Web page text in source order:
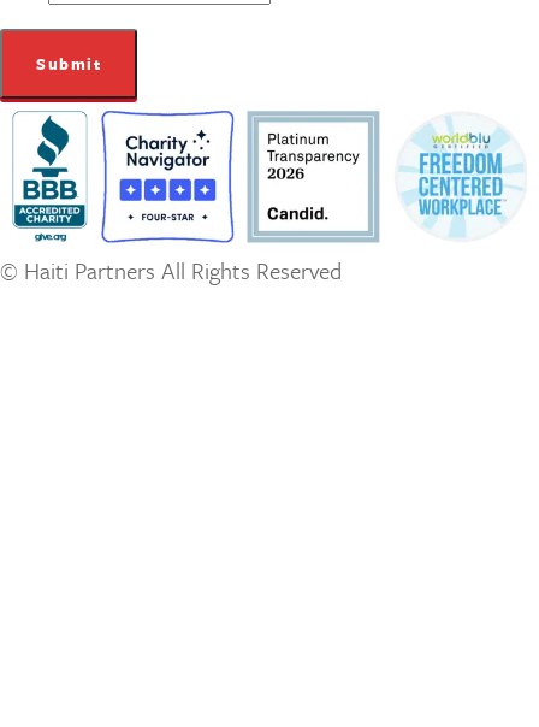
© Haiti Partners All Rights Reserved